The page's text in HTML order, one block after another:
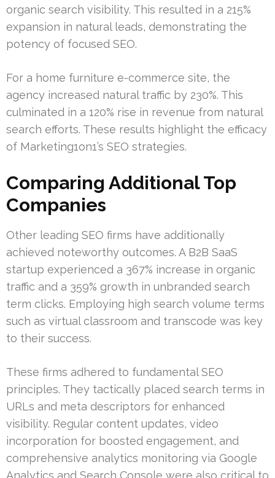
organic search visibility. This resulted in a 215%
expansion in natural leads, demonstrating the
potency of focused SEO.
For a home furniture e-commerce site, the
agency increased natural traffic by 230%. This
culminated in a 120% rise in revenue from natural
search efforts. These results highlight the efficacy
of Marketing1on1’s SEO strategies.
Comparing Additional Top
Companies
Other leading SEO firms have additionally
achieved noteworthy outcomes. A B2B SaaS
startup experienced a 367% increase in organic
traffic and a 359% growth in unbranded search
term clicks. Employing high search volume terms
such as virtual classroom and transcode was key
to their success.
These firms adhered to fundamental SEO
principles. They tactically placed search terms in
URLs and meta descriptors for enhanced
visibility. Regular content updates, video
incorporation for boosted engagement, and
comprehensive analytics monitoring via Google
Analytics and Search Console were also critical to